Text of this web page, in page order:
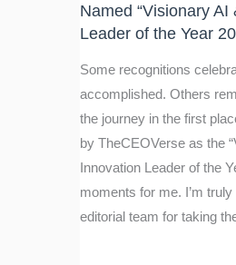
Named “Visionary
Leader of the Year
Some recognitions
accomplished. Others
the journey in the first
by TheCEOVerse as the
Innovation Leader of the
moments for me. I’m
editorial team for taking